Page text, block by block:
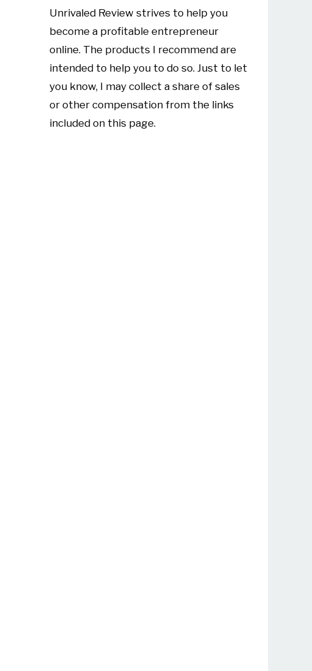
Unrivaled Review strives to help you
become a profitable entrepreneur
online. The products I recommend are
intended to help you to do so. Just to let
you know, I may collect a share of sales
or other compensation from the links
included on this page.